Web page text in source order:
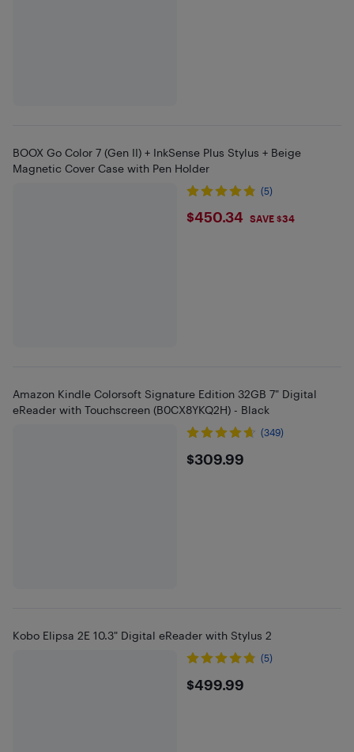
BOOX Go Color 7 (Gen II) + InkSense Plus Stylus + Beige
Magnetic Cover Case with Pen Holder
(5)
$450.34
$450.34 SAVE $34
Amazon Kindle Colorsoft Signature Edition 32GB 7" Digital
eReader with Touchscreen (B0CX8YKQ2H) - Black
(349)
$309.99
$309.99
Kobo Elipsa 2E 10.3" Digital eReader with Stylus 2
(5)
$499.99
$499.99